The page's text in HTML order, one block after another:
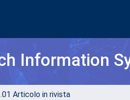
Information
Articolo in rivista